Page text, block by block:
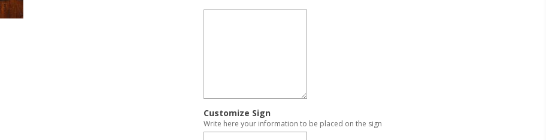
Customize Sign
Write here your information to be placed on the sign